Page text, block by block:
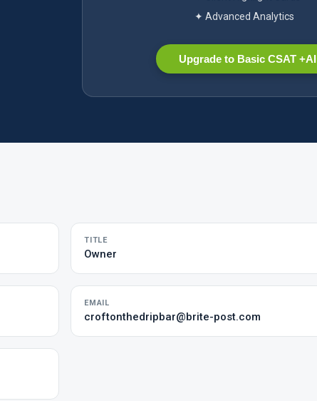
✦ Advanced Analytics
Upgrade to Basic CSAT +AI
TITLE
Owner
EMAIL
croftonthedripbar@brite-post.com